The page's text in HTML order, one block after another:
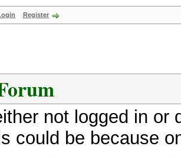
Register
not logged in
could be because